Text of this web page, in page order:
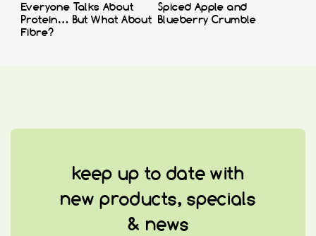
Everyone Talks About
Protein… But What About
Fibre?
Spiced Apple and
Blueberry Crumble
keep up to date with
new products, specials
& news